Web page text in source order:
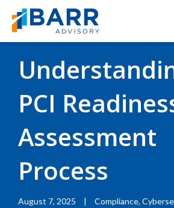
BACK TO RESOURCES
PCI
Assessment
Process
August 7, 2025 | Compliance,